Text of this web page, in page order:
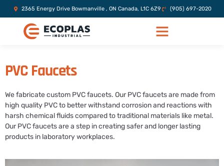
2365 Energy Drive Bowmanville , ON Canada, L1C 6Z9 (905) 697-2020
PVC Faucets
We fabricate custom PVC faucets. Our PVC faucets are made from
high quality PVC to better withstand corrosion and reactions with
harsh chemical fluids compared to traditional materials like metal.
Our PVC faucets are a step in creating safer and longer lasting
products in laboratory workplaces.